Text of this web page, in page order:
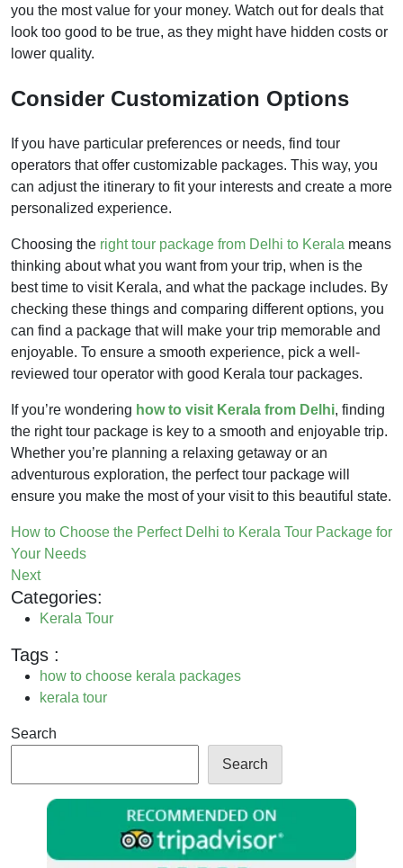
you the most value for your money. Watch out for deals that
look too good to be true, as they might have hidden costs or
lower quality.
Consider Customization Options
If you have particular preferences or needs, find tour
operators that offer customizable packages. This way, you
can adjust the itinerary to fit your interests and create a more
personalized experience.
Choosing the right tour package from Delhi to Kerala means
thinking about what you want from your trip, when is the
best time to visit Kerala, and what the package includes. By
checking these things and comparing different options, you
can find a package that will make your trip memorable and
enjoyable. To ensure a smooth experience, pick a well-
reviewed tour operator with good Kerala tour packages.
If you’re wondering how to visit Kerala from Delhi, finding
the right tour package is key to a smooth and enjoyable trip.
Whether you’re planning a relaxing getaway or an
adventurous exploration, the perfect tour package will
ensure you make the most of your visit to this beautiful state.
How to Choose the Perfect Delhi to Kerala Tour Package for
Your Needs
Next
Categories:
Kerala Tour
Tags :
how to choose kerala packages
kerala tour
Search
Search